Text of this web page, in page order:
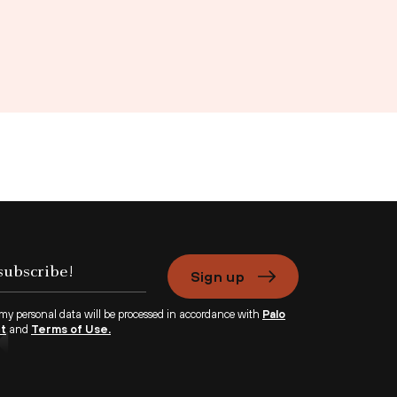
Sign up
personal data will be processed in accordance with Palo
and Terms of Use.